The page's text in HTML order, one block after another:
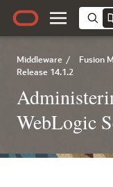
Middleware / Fusion
Release 14.1.2
WebLogic